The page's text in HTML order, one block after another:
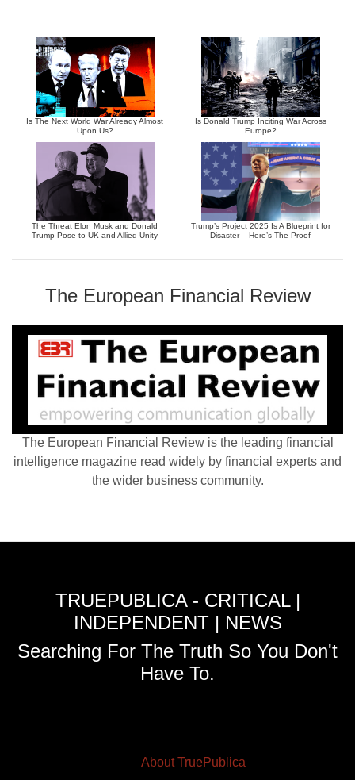
Is The Next World War Already Almost
Upon Us?
Is Donald Trump Inciting War Across
Europe?
The Threat Elon Musk and Donald
Trump Pose to UK and Allied Unity
Trump’s Project 2025 Is A Blueprint for
Disaster – Here’s The Proof
The European Financial Review
The European Financial Review is the leading financial
intelligence magazine read widely by financial experts and
the wider business community.
TRUEPUBLICA - CRITICAL |
INDEPENDENT | NEWS
Searching For The Truth So You Don't
Have To.
About TruePublica